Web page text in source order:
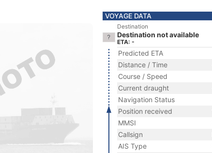
VOYAGE DATA
Destination
Destination not available
ETA: -
Predicted ETA
Distance / Time
Course / Speed
Current draught
Navigation Status
Position received
MMSI
Callsign
AIS Type